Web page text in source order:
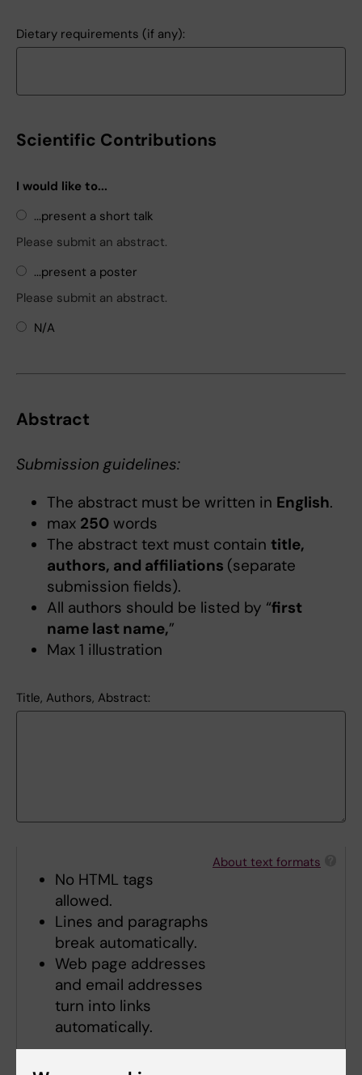
Dietary requirements (if any):
Scientific Contributions
I would like to...
...present a short talk
Please submit an abstract.
...present a poster
Please submit an abstract.
N/A
Abstract
Submission guidelines:
The abstract must be written in English.
max 250words
The abstract text must contain title,
authors, and affiliations (separate
submission fields).
All authors should be listed by “first
name last name,”
Max 1 illustration
Title, Authors, Abstract:
About text formats
No HTML tags
allowed.
Lines and paragraphs
break automatically.
Web page addresses
and email addresses
turn into links
automatically.